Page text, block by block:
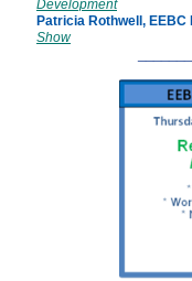
Development
Patricia Rothwell,
Show